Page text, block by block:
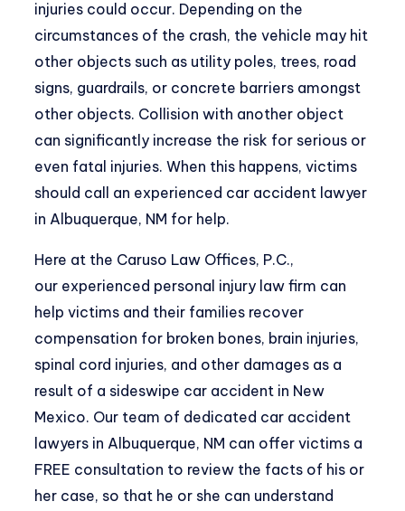
injuries could occur. Depending on the
circumstances of the crash, the vehicle may hit
other objects such as utility poles, trees, road
signs, guardrails, or concrete barriers amongst
other objects. Collision with another object
can significantly increase the risk for serious or
even fatal injuries. When this happens, victims
should call an experienced car accident lawyer
in Albuquerque, NM for help.
Here at the Caruso Law Offices, P.C.,
our experienced personal injury law firm can
help victims and their families recover
compensation for broken bones, brain injuries,
spinal cord injuries, and other damages as a
result of a sideswipe car accident in New
Mexico. Our team of dedicated car accident
lawyers in Albuquerque, NM can offer victims a
FREE consultation to review the facts of his or
her case, so that he or she can understand